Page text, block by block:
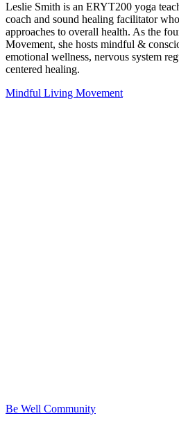
Leslie Smith is an ERYT200 yoga
coach and sound healing facilitator
approaches to overall health. As the
Movement, she hosts mindful &
emotional wellness, nervous system
centered healing.
Mindful Living Movement
Be Well Community